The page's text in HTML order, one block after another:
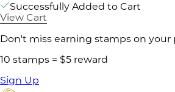
Successfully Added to Cart
View Cart
Don't miss earning stamps on your
10 stamps = $5 reward
Sign Up